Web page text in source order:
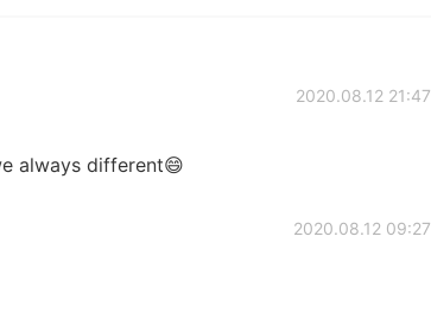
2020.08.12 21:47
always different😄
2020.08.12 09:27